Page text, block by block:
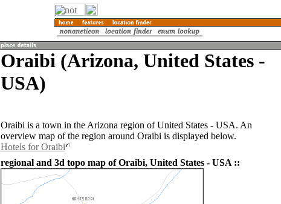
Oraibi (Arizona, United States -
USA)
Oraibi is a town in the Arizona region of United States - USA. An
overview map of the region around Oraibi is displayed below.
Hotels for Oraibi
regional and 3d topo map of Oraibi, United States - USA ::